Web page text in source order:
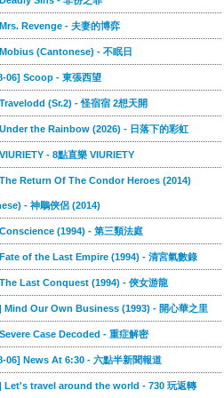
Revenge - 夫妻的博弈
(Cantonese) - 不眠日
06] Scoop - 東張西望
(Sr.2) - 怪宿宿 2想天開
the Rainbow (2026) - 日落下的彩虹
- 8點直樂 VIURIETY
Return Of The Condor Heroes (2014)
- 神鵰俠侶 (2014)
(1994) - 第三類法庭
of the Last Empire (1994) - 清宮氣數錄
Last Conquest (1994) - 俠女游龍
Mind Our Own Business (1993) - 開心華之里
Case Decoded - 重症解密
06] News At 6:30 - 六點半新聞報道
Let's travel around the world - 730 玩返轉